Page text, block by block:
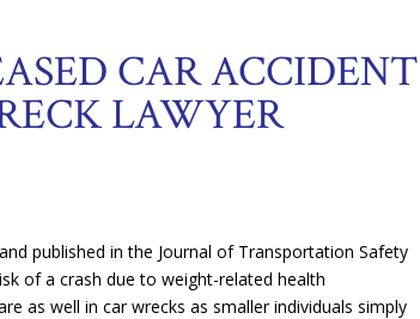
CAR ACCIDENT
LAWYER
published in the Journal of Transportation Safety
of a crash due to weight-related health
as well in car wrecks as smaller individuals simply